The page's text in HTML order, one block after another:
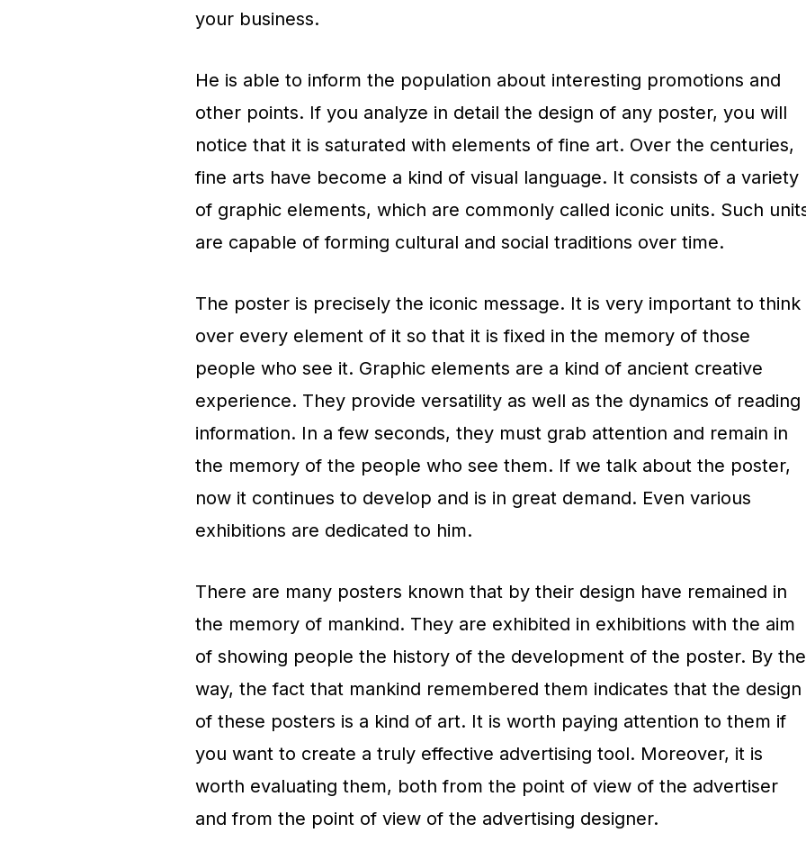
your business.
He is able to inform the population about interesting promotions and
other points. If you analyze in detail the design of any poster, you will
notice that it is saturated with elements of fine art. Over the centuries,
fine arts have become a kind of visual language. It consists of a variety
of graphic elements, which are commonly called iconic units. Such
are capable of forming cultural and social traditions over time.
The poster is precisely the iconic message. It is very important to think
over every element of it so that it is fixed in the memory of those
people who see it. Graphic elements are a kind of ancient creative
experience. They provide versatility as well as the dynamics of reading
information. In a few seconds, they must grab attention and remain in
the memory of the people who see them. If we talk about the poster,
now it continues to develop and is in great demand. Even various
exhibitions are dedicated to him.
There are many posters known that by their design have remained in
the memory of mankind. They are exhibited in exhibitions with the aim
of showing people the history of the development of the poster. By the
way, the fact that mankind remembered them indicates that the design
of these posters is a kind of art. It is worth paying attention to them if
you want to create a truly effective advertising tool. Moreover, it is
worth evaluating them, both from the point of view of the advertiser
and from the point of view of the advertising designer.